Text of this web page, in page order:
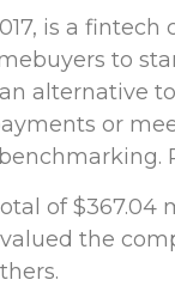
is a
to
alternative
or
of $367.04
the